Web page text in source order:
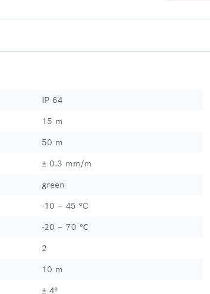
IP 64
15 m
50 m
± 0.3 mm/m
green
-10 – 45 °C
-20 – 70 °C
2
10 m
± 4°